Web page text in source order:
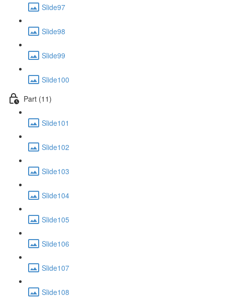
Slide97
Slide98
Slide99
Slide100
Part (11)
Slide101
Slide102
Slide103
Slide104
Slide105
Slide106
Slide107
Slide108